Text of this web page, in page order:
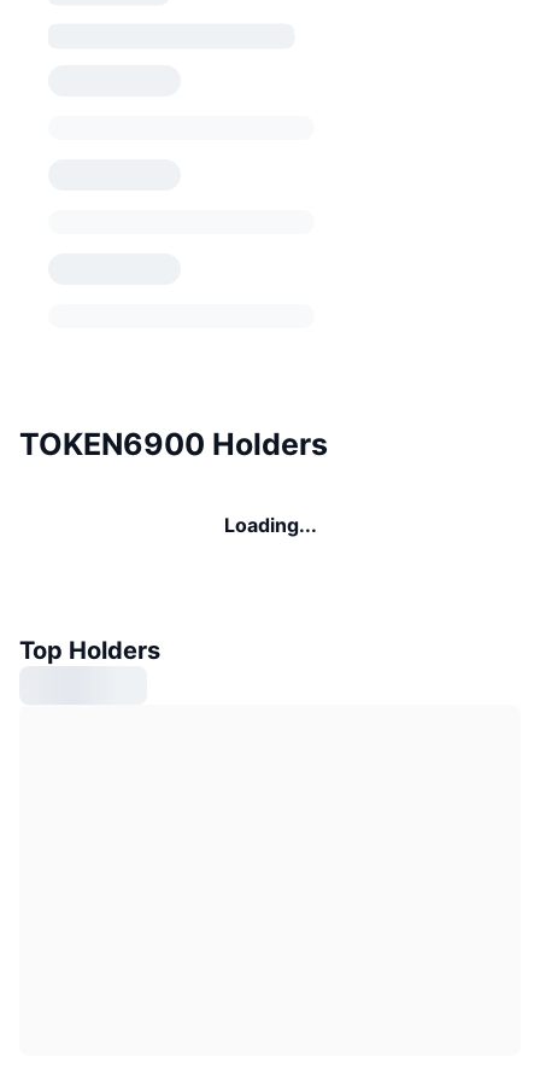
TOKEN6900 Holders
Loading...
Top Holders